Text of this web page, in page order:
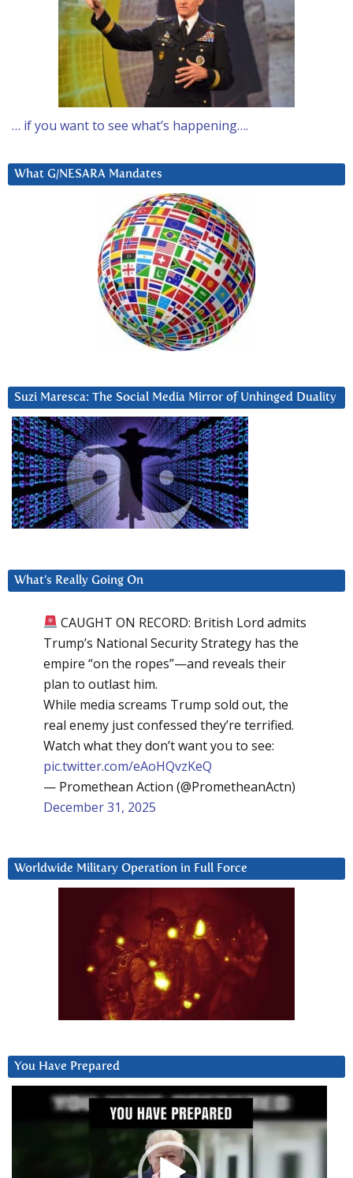
… if you want to see what’s happening….
What G/NESARA Mandates
Suzi Maresca: The Social Media Mirror of Unhinged Duality
What’s Really Going On
CAUGHT ON RECORD: British Lord admits
Trump’s National Security Strategy has the
empire “on the ropes”—and reveals their
plan to outlast him.
While media screams Trump sold out, the
real enemy just confessed they’re terrified.
Watch what they don’t want you to see:
pic.twitter.com/eAoHQvzKeQ
— Promethean Action (@PrometheanActn)
December 31, 2025
Worldwide Military Operation in Full Force
You Have Prepared